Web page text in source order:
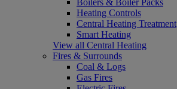
Heating Controls
Central Heating Treatment
Smart Heating
View all Central Heating
Fires & Surrounds
Coal & Logs
Gas Fires